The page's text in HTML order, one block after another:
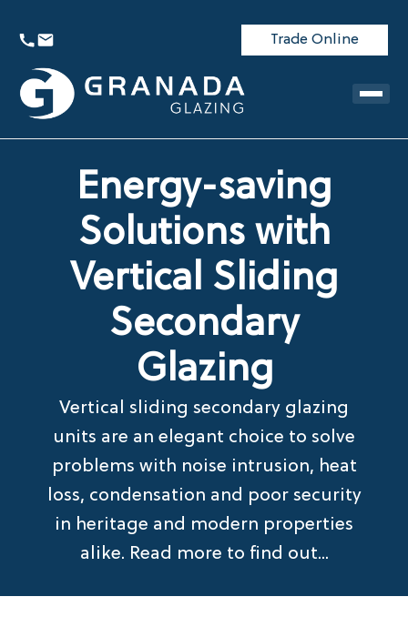
Trade Online
Energy-saving
Solutions with
Vertical Sliding
Secondary
Glazing
Vertical sliding secondary glazing
units are an elegant choice to solve
problems with noise intrusion, heat
loss, condensation and poor security
in heritage and modern properties
alike. Read more to find out...